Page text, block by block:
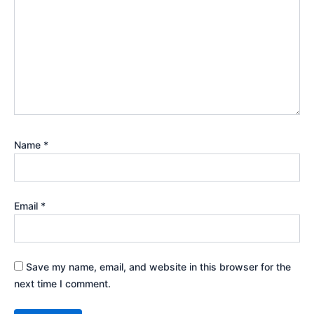
Name *
Email *
Save my name, email, and website in this browser for the
next time I comment.